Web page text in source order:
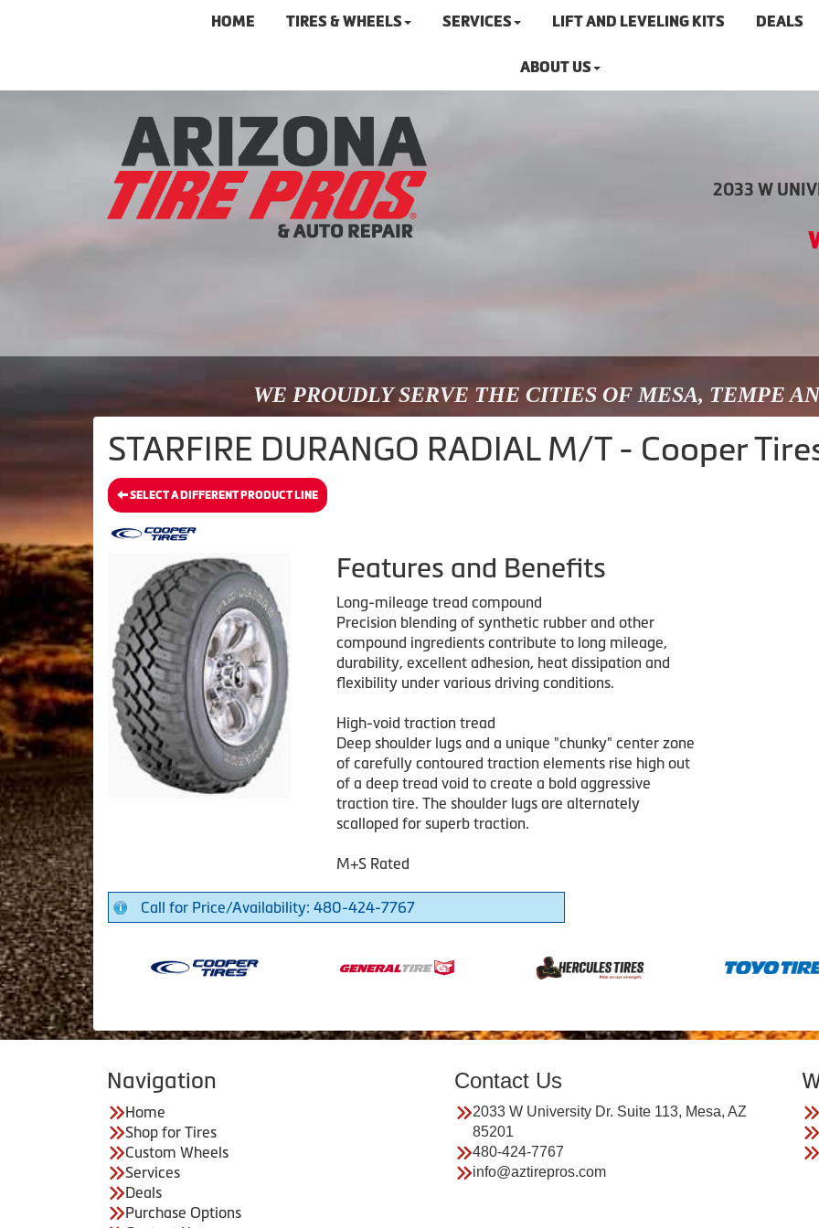
HOME TIRES & WHEELS SERVICES LIFT AND LEVELING KITS DEALS
ABOUT US
2033 W
WE PROUDLY SERVE THE CITIES OF MESA, TEMPE
STARFIRE DURANGO RADIAL M/T - Cooper
SELECT A DIFFERENT PRODUCT LINE
Features and Benefits
Long-mileage tread compound
Precision blending of synthetic rubber and other
compound ingredients contribute to long mileage,
durability, excellent adhesion, heat dissipation and
flexibility under various driving conditions.
High-void traction tread
Deep shoulder lugs and a unique "chunky" center zone
of carefully contoured traction elements rise high out
of a deep tread void to create a bold aggressive
traction tire. The shoulder lugs are alternately
scalloped for superb traction.
M+S Rated
Call for Price/Availability: 480-424-7767
Navigation
Home
Shop for Tires
Custom Wheels
Services
Deals
Purchase Options
Contact Us
2033 W University Dr. Suite 113, Mesa, AZ
85201
480-424-7767
info@aztirepros.com